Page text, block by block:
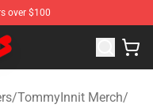
over $100
Youtuber Merchandise
/TommyInnit Merch/